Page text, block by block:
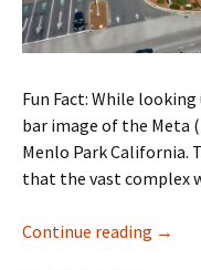
Fun Fact: While
bar image of the Meta
Menlo Park California.
that the vast complex
Continue reading Meta
→